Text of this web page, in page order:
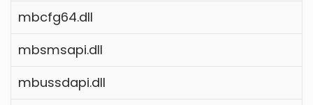
mbcfg64.dll
mbsmsapi.dll
mbussdapi.dll